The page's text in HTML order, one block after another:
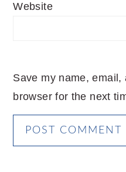
Website
Save my name, email,
browser for the next